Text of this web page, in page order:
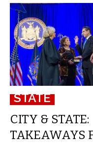
STATE
CITY & STATE:
TAKEAWAYS